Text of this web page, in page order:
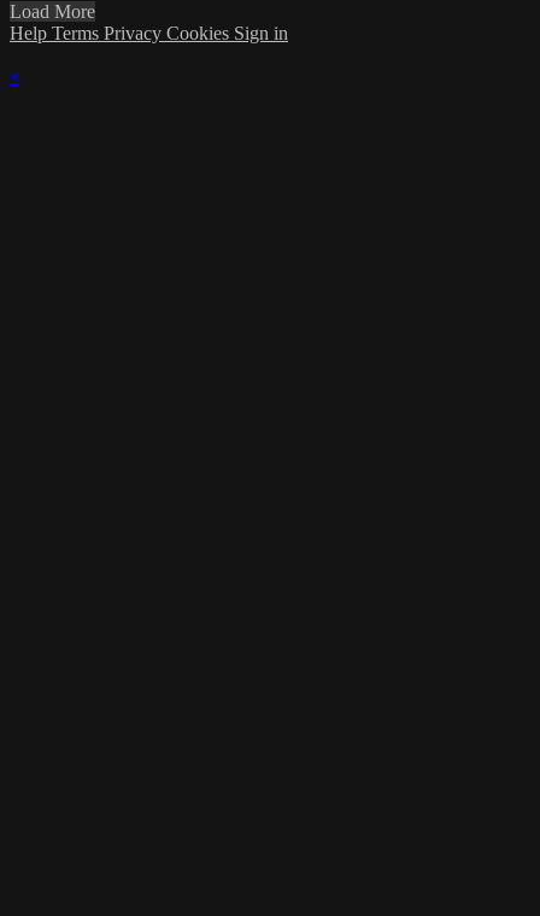
Load More
Help Terms Privacy Cookies Sign in
×